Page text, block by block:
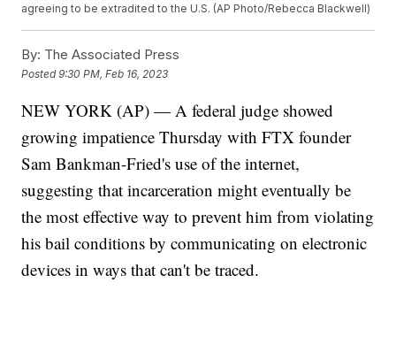
agreeing to be extradited to the U.S. (AP Photo/Rebecca Blackwell)
By: The Associated Press
Posted9:30 PM, Feb 16, 2023
NEW YORK (AP) — A federal judge showed
growing impatience Thursday with FTX founder
Sam Bankman-Fried's use of the internet,
suggesting that incarceration might eventually be
the most effective way to prevent him from violating
his bail conditions by communicating on electronic
devices in ways that can't be traced.